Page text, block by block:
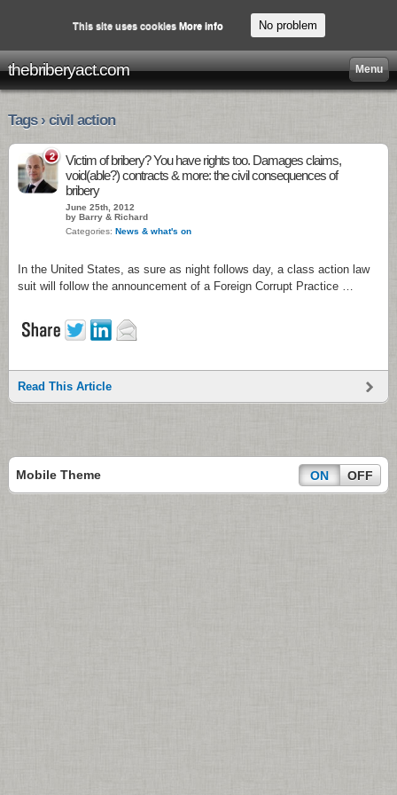
thebriberyact.com Menu
Tags › civil action
2
Victim of bribery? You have rights too. Damages claims,
void(able?) contracts & more: the civil consequences of
bribery
June 25th, 2012
by Barry & Richard
Categories: News & what's on
In the United States, as sure as night follows day, a class action law
suit will follow the announcement of a Foreign Corrupt Practice …
Read This Article
Mobile Theme ON OFF
This site uses cookies More info No problem